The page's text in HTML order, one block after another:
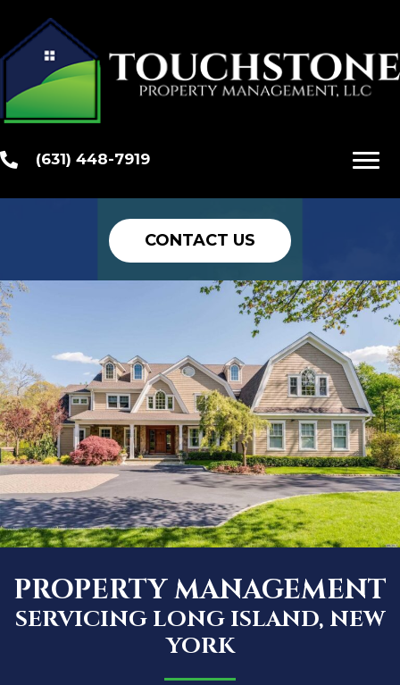
(631) 448-7919
Your Investment
Is Our Priority
Customized Management
Programs to Take Care of Your
CONTACT US
PROPERTY MANAGEMENT
SERVICING LONG ISLAND, NEW
YORK